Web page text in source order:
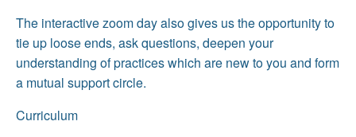
The interactive zoom day also gives us the opportunity to
tie up loose ends, ask questions, deepen your
understanding of practices which are new to you and form
a mutual support circle.
Curriculum